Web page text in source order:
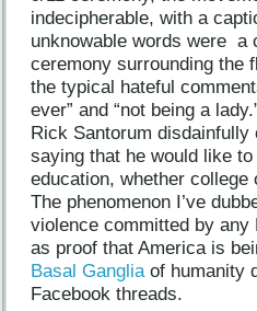
indecipherable, with a
unknowable words were a
ceremony surrounding the
the typical hateful
ever” and “not being a
Rick Santorum
saying that he would like
education, whether
The phenomenon I’ve
violence committed by
as proof that America is
Basal Ganglia of humanity
Facebook threads.